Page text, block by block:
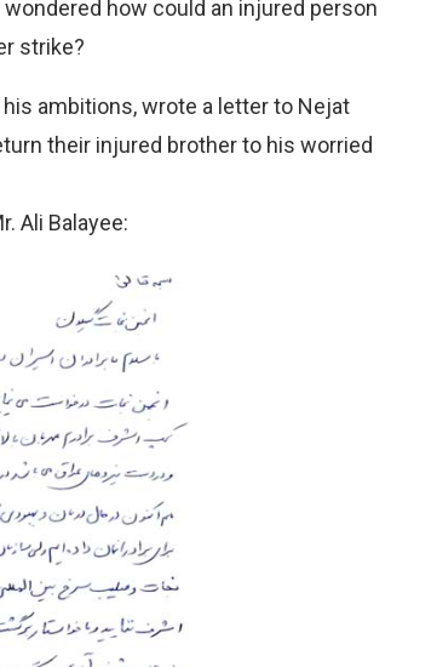
how could an injured person
strike?
ambitions, wrote a letter to Nejat
their injured brother to his worried
Ali Balayee: